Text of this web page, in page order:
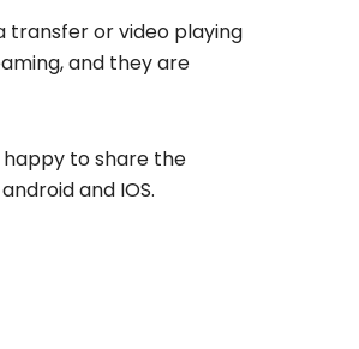
transfer or video playing
and they are
happy to share the
and IOS.